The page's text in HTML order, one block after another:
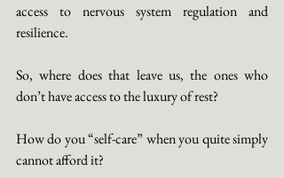
access to nervous system regulation and
resilience.
So, where does that leave us, the ones who
don’t have access to the luxury of rest?
How do you “self-care” when you quite simply
cannot afford it?